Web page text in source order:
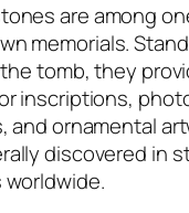
are among
memorials.
tomb, they
inscriptions,
and ornamental
discovered in